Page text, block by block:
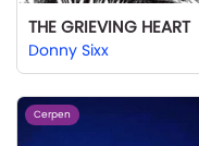
THE GRIEVING HEART
Donny Sixx
Cerpen